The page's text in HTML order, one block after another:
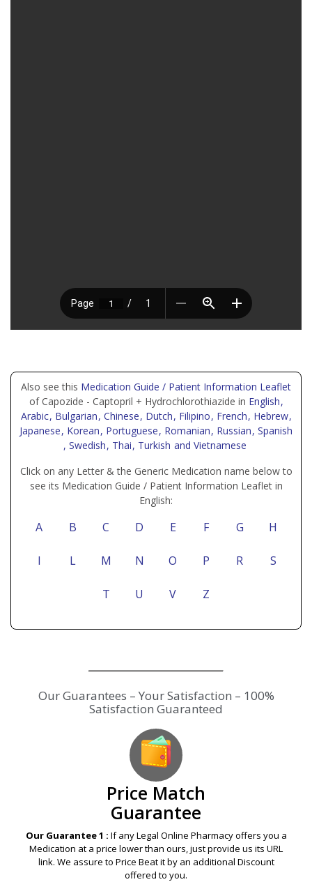
Also see this Medication Guide / Patient Information Leaflet
of Capozide - Captopril + Hydrochlorothiazide in English,
Arabic, Bulgarian, Chinese, Dutch, Filipino, French, Hebrew,
Japanese, Korean, Portuguese, Romanian, Russian, Spanish
, Swedish, Thai, Turkish and Vietnamese
Click on any Letter & the Generic Medication name below to
see its Medication Guide / Patient Information Leaflet in
English:
A B C D E F G H
I L M N O P R S
T U V Z
Our Guarantees – Your Satisfaction – 100%
Satisfaction Guaranteed
Price Match
Guarantee
Our Guarantee 1 : If any Legal Online Pharmacy offers you a
Medication at a price lower than ours, just provide us its URL
link. We assure to Price Beat it by an additional Discount
offered to you.